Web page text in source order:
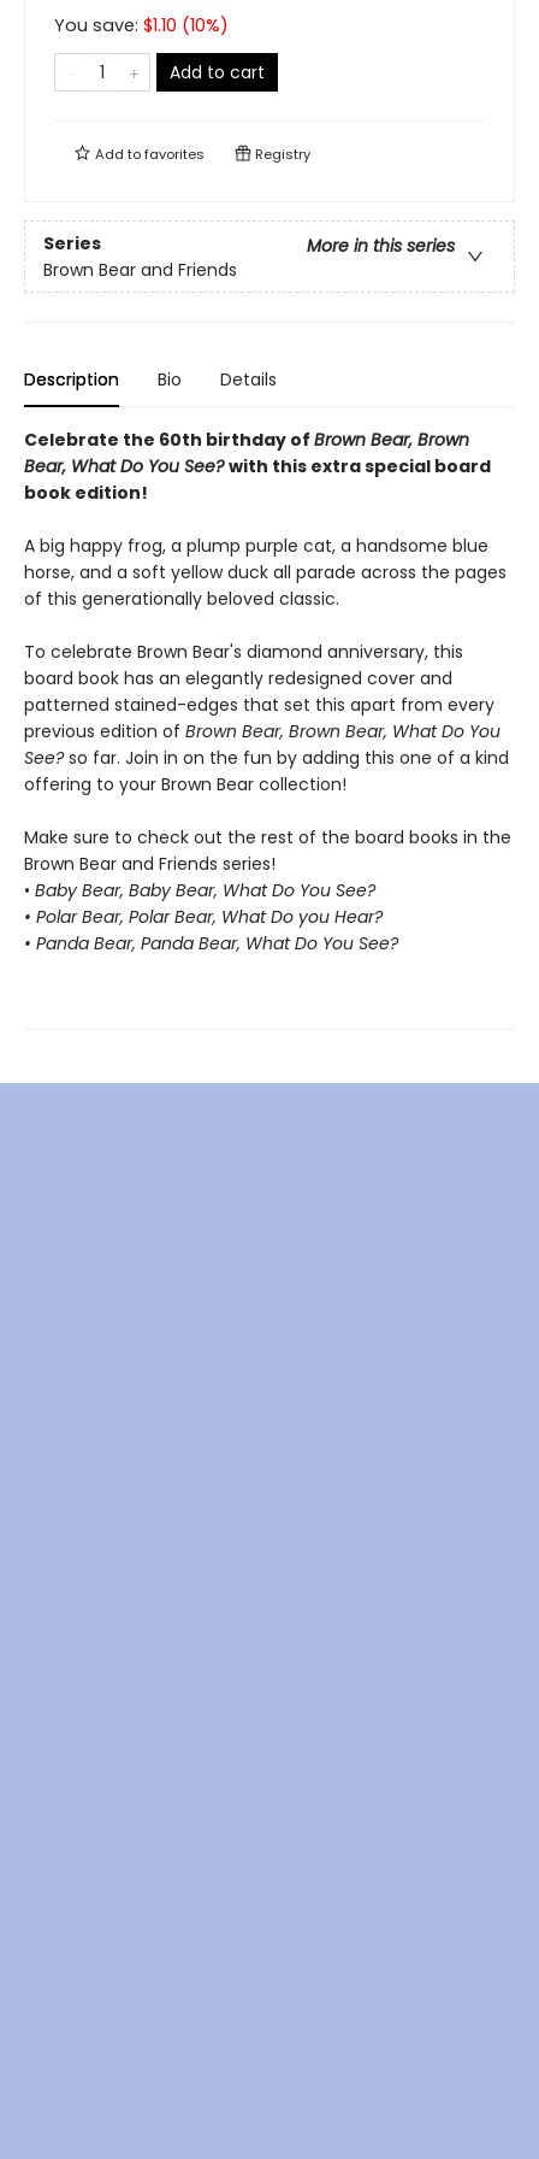
You save: $1.10 (10%)
Add to cart
Add tofavorites Registry
Series
More in this series
Brown Bear and Friends
Description Bio Details
Celebrate the 60th birthday of Brown Bear, Brown
Bear, What Do You See?with this extra special board
book edition!
A big happy frog, a plump purple cat, a handsome blue
horse, and a soft yellow duck all parade across the pages
of this generationally beloved classic.
To celebrate Brown Bear's diamond anniversary, this
board book has an elegantly redesigned cover and
patterned stained-edges that set this apart from every
previous edition of Brown Bear, Brown Bear, What Do You
See?so far. Join in on the fun by adding this one of a kind
offering to your Brown Bear collection!
Make sure to check out the rest of the board books in the
Brown Bear and Friends series!
• Baby Bear, Baby Bear, What Do You See?
• Polar Bear, Polar Bear, What Do you Hear?
• Panda Bear, Panda Bear, What Do You See?